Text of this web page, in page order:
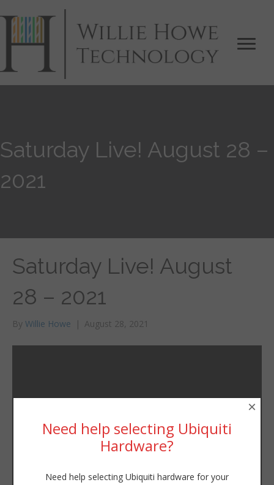
Saturday Live! August 28 –
2021
Saturday Live! August
28 – 2021
By Willie Howe | August 28, 2021
Need help selecting Ubiquiti
Hardware?
Need help selecting Ubiquiti hardware for your
×